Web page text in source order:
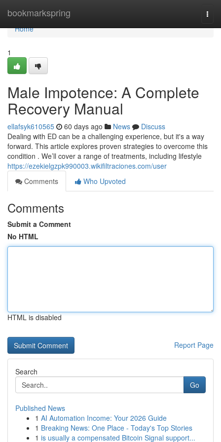
bookmarkspring
Home
Home
1
Male Impotence: A Complete
Recovery Manual
ellafsyk610565 60 days ago News
Discuss
Dealing with ED can be a challenging experience, but it's a way
forward. This article explores proven strategies to overcome this
condition . We’ll cover a range of treatments, including lifestyle
https://ezekielgzpk990003.wikifiltraciones.com/user
Comments
Who Upvoted
Comments
Submit a Comment
No HTML
HTML is disabled
Report Page
Search
Go
Published News
1 AI Automation Income: Your 2026 Guide
1 Breaking News: One Place - Today's Top Stories
1 is usually a compensated Bitcoin Signal support...